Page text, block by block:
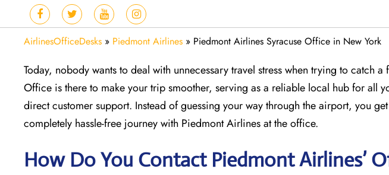
AirlinesOfficeDesks » Piedmont Airlines » Piedmont Airlines Syracuse Office in New York
Today, nobody wants to deal with unnecessary travel stress when trying to catch
Office is there to make your trip smoother, serving as a reliable local hub for all
direct customer support. Instead of guessing your way through the airport, you
completely hassle-free journey with Piedmont Airlines at the office.
How Do You Contact Piedmont Airlines’